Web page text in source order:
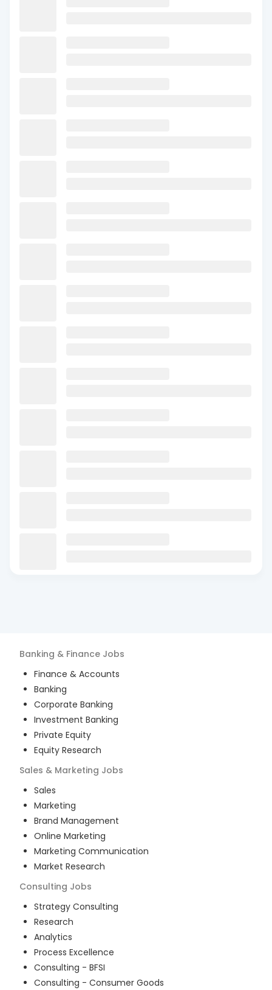
Banking & Finance Jobs
Finance & Accounts
Banking
Corporate Banking
Investment Banking
Private Equity
Equity Research
Sales & Marketing Jobs
Sales
Marketing
Brand Management
Online Marketing
Marketing Communication
Market Research
Consulting Jobs
Strategy Consulting
Research
Analytics
Process Excellence
Consulting - BFSI
Consulting - Consumer Goods